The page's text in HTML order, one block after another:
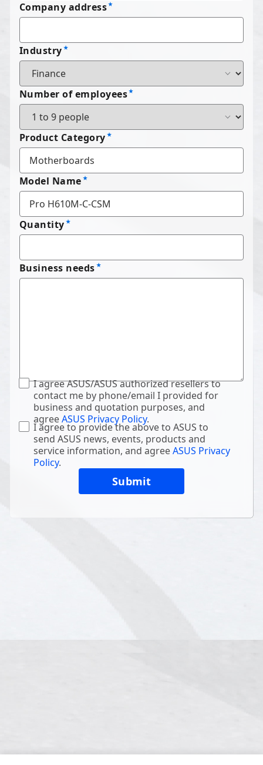
Company address
Industry
Number of employees
Product Category
Model Name
Quantity
Business needs
I agree ASUS/ASUS authorized resellers to
contact me by phone/email I provided for
business and quotation purposes, and
agreeASUS Privacy Policy.
I agree to provide the above to ASUS to
send ASUS news, events, products and
service information, and agreeASUS Privacy
Policy.